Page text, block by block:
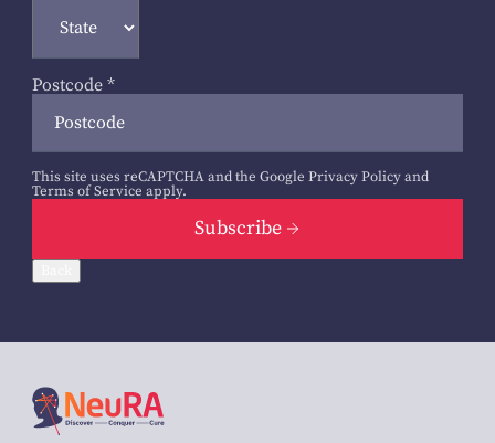
Postcode *
This site uses reCAPTCHA and the Google Privacy Policyand
Terms of Service apply.
Subscribe